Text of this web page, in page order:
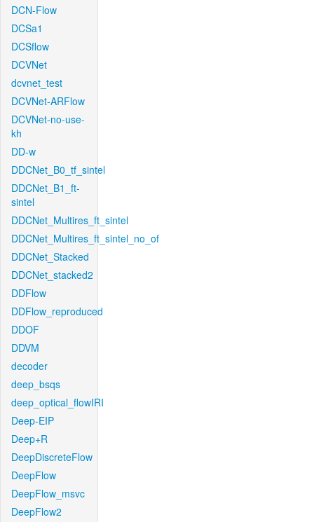
DCN-Flow
DCSa1
DCSflow
DCVNet
dcvnet_test
DCVNet-ARFlow
DCVNet-no-use-
kh
DD-w
DDCNet_B0_tf_sintel
DDCNet_B1_ft-
sintel
DDCNet_Multires_ft_sintel
DDCNet_Multires_ft_sintel_no_of
DDCNet_Stacked
DDCNet_stacked2
DDFlow
DDFlow_reproduced
DDOF
DDVM
decoder
deep_bsqs
deep_optical_flowIRI
Deep-EIP
Deep+R
DeepDiscreteFlow
DeepFlow
DeepFlow_msvc
DeepFlow2